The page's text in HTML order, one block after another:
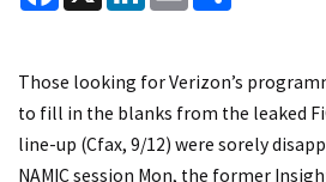
Those looking for Verizon’s
to fill in the blanks from the leaked
line-up (Cfax, 9/12) were sorely
NAMIC session Mon, the former